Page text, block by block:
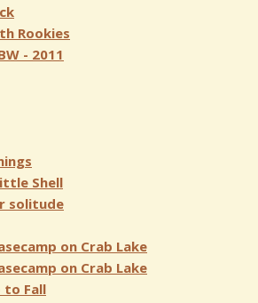
Rookies
- 2011
Shell
solitude
on Crab Lake
on Crab Lake
to Fall